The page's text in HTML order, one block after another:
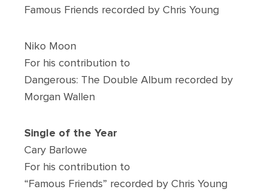
Famous Friends recorded by Chris Young
Niko Moon
For his contribution to
Dangerous: The Double Album recorded by
Morgan Wallen
Single of the Year
Cary Barlowe
For his contribution to
“Famous Friends” recorded by Chris Young